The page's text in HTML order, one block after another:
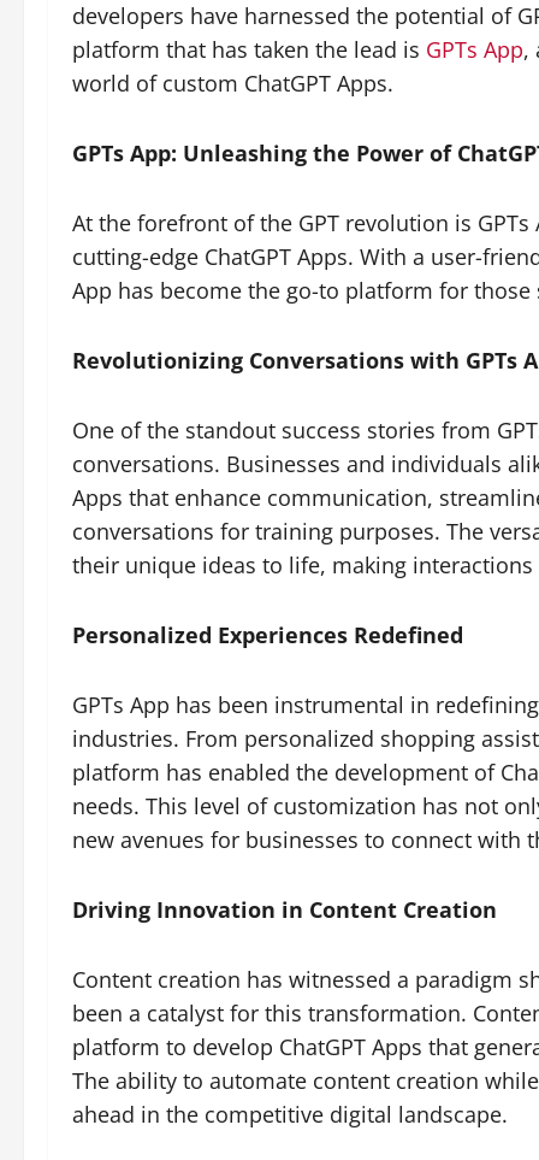
developers have harnessed the potential of
platform that has taken the lead is GPTs App,
world of custom ChatGPT Apps.
GPTs App: Unleashing the Power of
At the forefront of the GPT revolution is
cutting-edge ChatGPT Apps. With a user-
App has become the go-to platform for
Revolutionizing Conversations with GPTs
One of the standout success stories from
conversations. Businesses and individuals
Apps that enhance communication,
conversations for training purposes. The
their unique ideas to life, making
Personalized Experiences Redefined
GPTs App has been instrumental in
industries. From personalized shopping
platform has enabled the development of
needs. This level of customization has not
new avenues for businesses to connect with
Driving Innovation in Content Creation
Content creation has witnessed a paradigm
been a catalyst for this transformation.
platform to develop ChatGPT Apps that
The ability to automate content creation
ahead in the competitive digital landscape.